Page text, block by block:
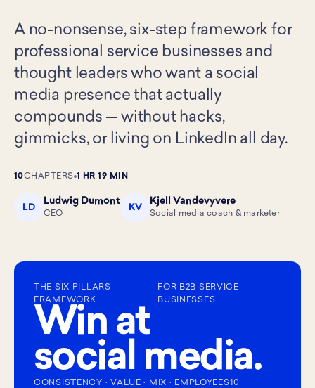
A no-nonsense, six-step framework for
professional service businesses and
thought leaders who want a social
media presence that actually
compounds — without hacks,
gimmicks, or living on LinkedIn all day.
10CHAPTERS 1 HR 19 MIN
LD
Ludwig Dumont
CEO
KV
Kjell Vandevyvere
Social media coach & marketer
THE SIX PILLARS
FRAMEWORK
FOR B2B SERVICE
BUSINESSES
Win at
social media.
CONSISTENCY · VALUE · MIX · EMPLOYEES10